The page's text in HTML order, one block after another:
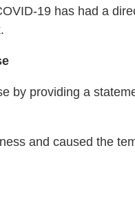
19 has had a
by providing a
and caused the